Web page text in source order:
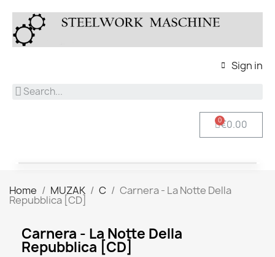
Sign in
€0.00
Home MUZAK C Carnera - La Notte Della
Repubblica [CD]
Carnera - La Notte Della
Repubblica [CD]